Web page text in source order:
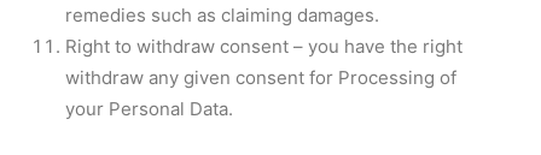
remedies such as claiming damages.
Right to withdraw consent – you have the right
withdraw any given consent for Processing of
your Personal Data.